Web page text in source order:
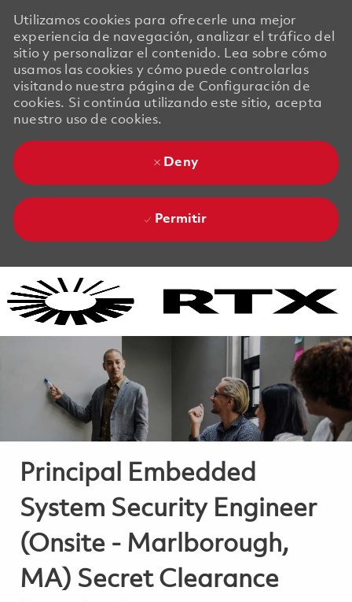
Utilizamos cookies para ofrecerle una mejor
experiencia de navegación, analizar el tráfico del
sitio y personalizar el contenido. Lea sobre cómo
usamos las cookies y cómo puede controlarlas
visitando nuestra página de Configuración de
cookies. Si continúa utilizando este sitio, acepta
nuestro uso de cookies.
Deny
Permitir
Principal Embedded
System Security Engineer
(Onsite - Marlborough,
MA) Secret Clearance